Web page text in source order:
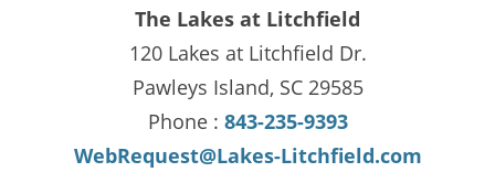
The Lakes at Litchfield
120 Lakes at Litchfield Dr.
Pawleys Island, SC 29585
Phone : 843-235-9393
WebRequest@Lakes-Litchfield.com